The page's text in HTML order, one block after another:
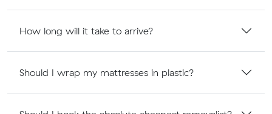
How long will it take to arrive?
Should I wrap my mattresses in plastic?